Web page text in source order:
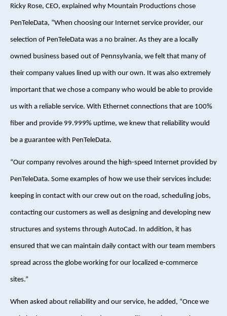
Ricky Rose, CEO, explained why Mountain Productions chose
PenTeleData, “When choosing our Internet service provider, our
selection of PenTeleData was a no brainer. As they are a locally
owned business based out of Pennsylvania, we felt that many of
their company values lined up with our own. It was also extremely
important that we chose a company who would be able to provide
us with a reliable service. With Ethernet connections that are 100%
fiber and provide 99.999% uptime, we knew that reliability would
be a guarantee with PenTeleData.
“Our company revolves around the high-speed Internet provided by
PenTeleData. Some examples of how we use their services include:
keeping in contact with our crew out on the road, scheduling jobs,
contacting our customers as well as designing and developing new
structures and systems through AutoCad. In addition, it has
ensured that we can maintain daily contact with our team members
spread across the globe working for our localized e-commerce
sites.”
When asked about reliability and our service, he added, “Once we